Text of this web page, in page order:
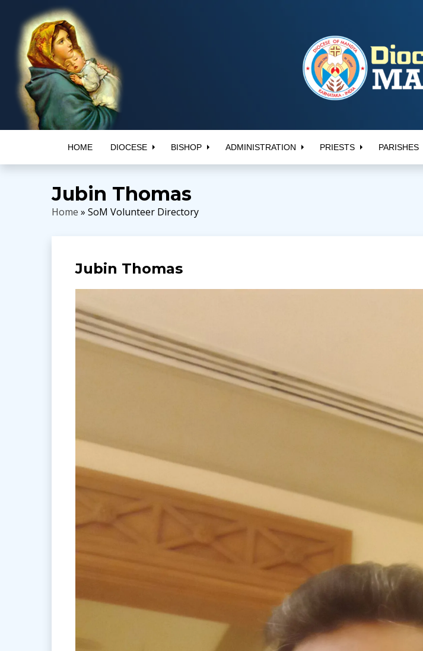
HOME DIOCESE BISHOP ADMINISTRATION PRIESTS PARISHES
Jubin Thomas
Home » SoM Volunteer Directory
Jubin Thomas